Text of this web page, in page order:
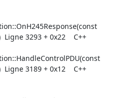
Ligne 3293 + 0x22    C++
Ligne 3189 + 0x12    C++